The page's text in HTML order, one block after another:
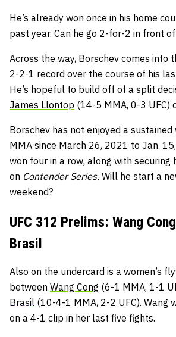
He’s already won once in his home
past year. Can he go 2-for-2 in front
Across the way, Borschev comes into
2-2-1 record over the course of his
He’s hopeful to build off of a split
James Llontop (14-5 MMA, 0-3 UFC)
Borschev has not enjoyed a
MMA since March 26, 2021 to Jan.
won four in a row, along with securing
on Contender Series. Will he start a
weekend?
UFC 312 Prelims: Wang
Brasil
Also on the undercard is a women’s
between Wang Cong (6-1 MMA, 1-1
Brasil (10-4-1 MMA, 2-2 UFC). Wang
on a 4-1 clip in her last five fights.